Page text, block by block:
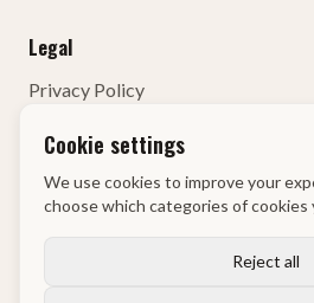
Legal
Privacy Policy
Right of Withdrawal
KvK:68134835
Cookie settings
We use cookies to improve your
choose which categories of cookies
Reject all